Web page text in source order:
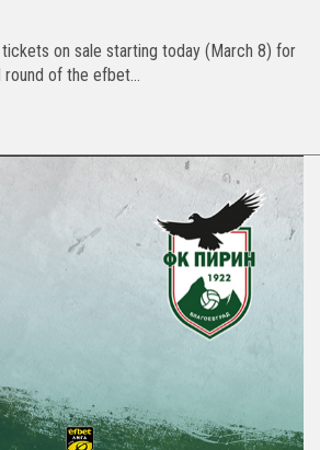
on sale starting today (March 8) for
of the efbet...